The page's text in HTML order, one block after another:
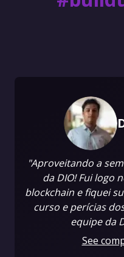
"Aproveitando a
da DIO! Fui logo
blockchain e fiquei
curso e perícias
equipe da
See